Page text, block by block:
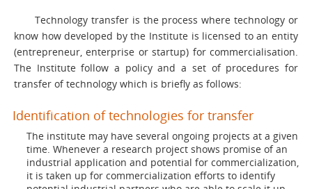
Technology transfer is the process where technology or
know how developed by the Institute is licensed to an entity
(entrepreneur, enterprise or startup) for commercialisation.
The Institute follow a policy and a set of procedures for
transfer of technology which is briefly as follows:
Identification of technologies for transfer
The institute may have several ongoing projects at a given
time. Whenever a research project shows promise of an
industrial application and potential for commercialization,
it is taken up for commercialization efforts to identify